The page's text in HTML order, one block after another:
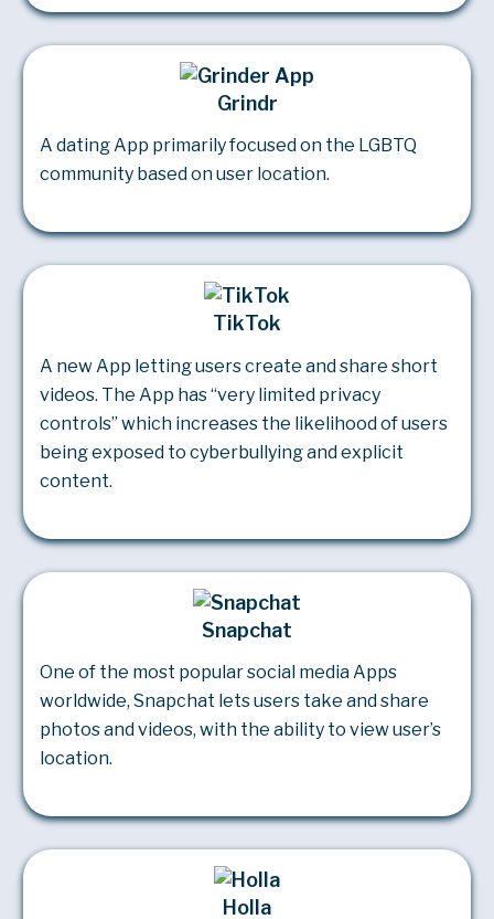
Grindr
A dating App primarily focused on the LGBTQ
community based on user location.
TikTok
A new App letting users create and share short
videos. The App has “very limited privacy
controls” which increases the likelihood of users
being exposed to cyberbullying and explicit
content.
Snapchat
One of the most popular social media Apps
worldwide, Snapchat lets users take and share
photos and videos, with the ability to view user’s
location.
Holla